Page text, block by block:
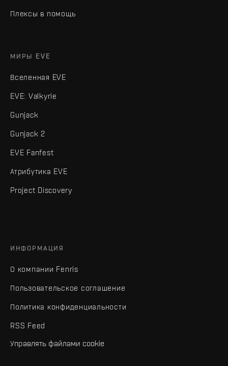
Плексы в помощь
МИРЫ EVE
Вселенная EVE
EVE: Valkyrie
Gunjack
Gunjack 2
EVE Fanfest
Атрибутика EVE
Project Discovery
ИНФОРМАЦИЯ
О компании Fenris
Пользовательское соглашение
Политика конфиденциальности
RSS Feed
Управлять файлами cookie